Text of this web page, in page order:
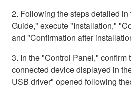
2. Following the steps detailed in
Guide," execute "Installation,"
and "Confirmation after
3. In the "Control Panel," confirm
connected device displayed in
USB driver" opened following